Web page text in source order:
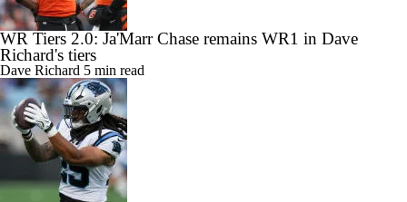
WR Tiers 2.0: Ja'Marr Chase remains WR1 in Dave
Richard's tiers
Dave Richard 5 min read